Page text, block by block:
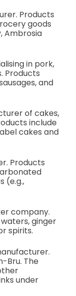
Products
goods
Ambrosia
in pork,
Products
and
of cakes,
include
cakes and
Products
(e.g.,
company.
ginger
spirits.
Bru. The
under